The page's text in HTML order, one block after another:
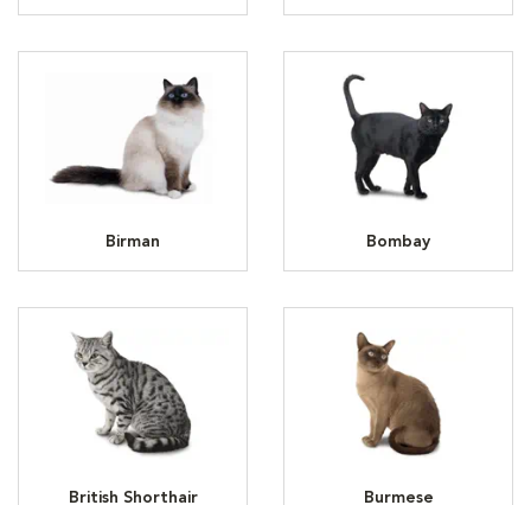
Birman Bombay
British Shorthair Burmese